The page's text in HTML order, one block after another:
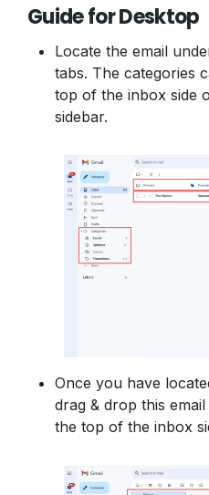
Guide for Desktop
Locate the email
tabs. The categories
top of the inbox side
sidebar.
Once you have
drag & drop this
the top of the inbox